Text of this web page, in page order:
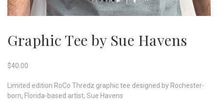
Graphic Tee by Sue Havens
$40.00
Limited edition RoCo Thredz graphic tee designed by Rochester-
born, Florida-based artist, Sue Havens